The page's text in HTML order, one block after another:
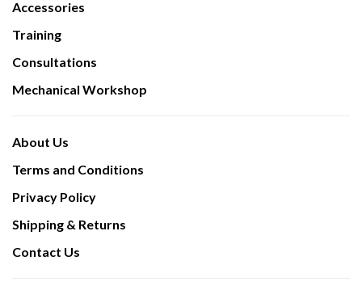
Accessories
Training
Consultations
Mechanical Workshop
About Us
Terms and Conditions
Privacy Policy
Shipping & Returns
Contact Us